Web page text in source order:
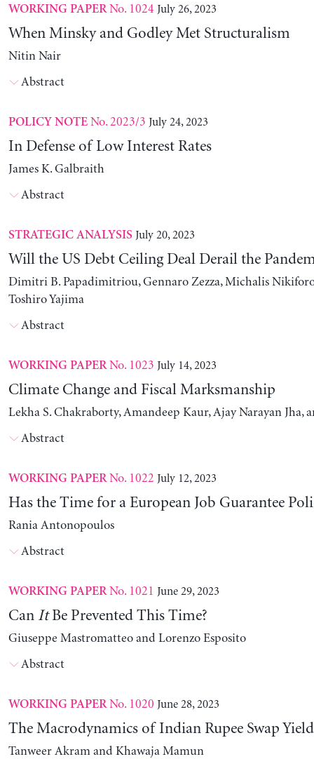
WORKING PAPERNo. 1024 July 26, 2023
When Minsky and Godley Met Structuralism
Nitin Nair
Abstract
POLICY NOTENo. 2023/3 July 24, 2023
In Defense of Low Interest Rates
James K. Galbraith
Abstract
STRATEGIC ANALYSIS July 20, 2023
Will the US Debt Ceiling Deal Derail the
Dimitri B. Papadimitriou, Gennaro Zezza, Michalis
Toshiro Yajima
Abstract
WORKING PAPERNo. 1023 July 14, 2023
Climate Change and Fiscal Marksmanship
Lekha S. Chakraborty, Amandeep Kaur, Ajay Narayan Jha,
Abstract
WORKING PAPERNo. 1022 July 12, 2023
Has the Time for a European Job Guarantee
Rania Antonopoulos
Abstract
WORKING PAPERNo. 1021 June 29, 2023
Can ItBe Prevented This Time?
Giuseppe Mastromatteo and Lorenzo Esposito
Abstract
WORKING PAPERNo. 1020 June 28, 2023
The Macrodynamics of Indian Rupee Swap
Tanweer Akram and Khawaja Mamun